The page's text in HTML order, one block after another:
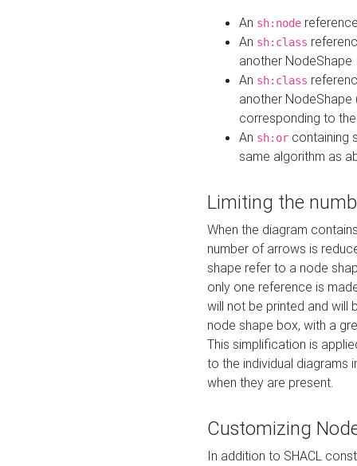
An sh:node
An sh:class
another NodeShape
An sh:class
another
corresponding to
An sh:or containing
same algorithm as
Limiting the
When the diagram
number of arrows is
shape refer to a node
only one reference is
will not be printed and will
node shape box, with a
This simplification is
to the individual diagrams
when they are present.
Customizing
In addition to SHACL